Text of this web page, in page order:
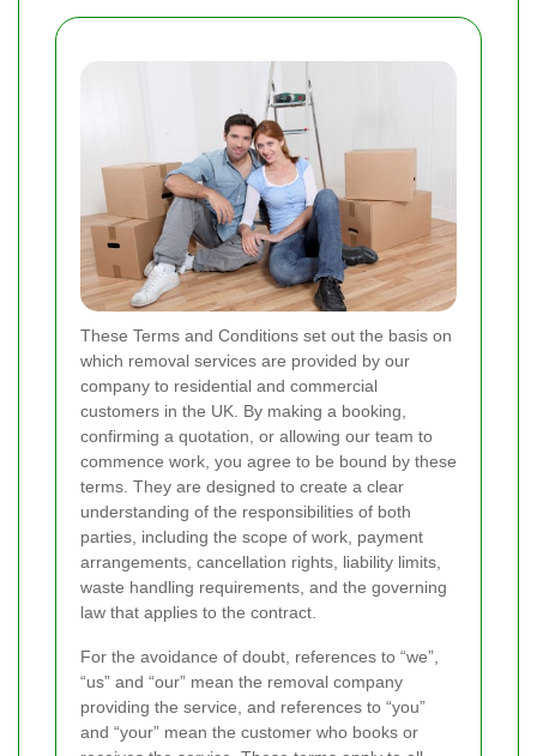
These Terms and Conditions set out the basis on
which removal services are provided by our
company to residential and commercial
customers in the UK. By making a booking,
confirming a quotation, or allowing our team to
commence work, you agree to be bound by these
terms. They are designed to create a clear
understanding of the responsibilities of both
parties, including the scope of work, payment
arrangements, cancellation rights, liability limits,
waste handling requirements, and the governing
law that applies to the contract.
For the avoidance of doubt, references to “we”,
“us” and “our” mean the removal company
providing the service, and references to “you”
and “your” mean the customer who books or